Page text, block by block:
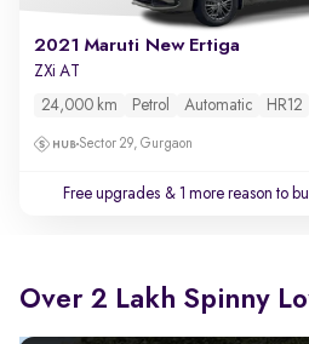
2021 Maruti New Ertiga
ZXi AT
24,000 km Petrol Automatic HR12
Sector 29, Gurgaon
Free upgrades & 1 more reason to
Over 2 Lakh Spinny